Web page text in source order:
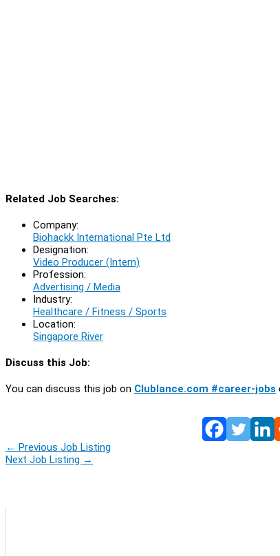
Related Job Searches:
Company:
Biohackk International Pte Ltd
Designation:
Video Producer (Intern)
Profession:
Advertising / Media
Industry:
Healthcare / Fitness / Sports
Location:
Singapore River
Discuss this Job:
You can discuss this job on Clublance.com #career-jobs
← Previous Job Listing
Next Job Listing →